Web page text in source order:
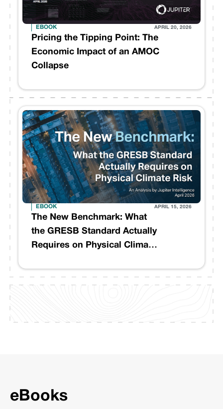
EBOOK APRIL 20, 2026
Pricing the Tipping Point: The
Economic Impact of an AMOC
Collapse
EBOOK APRIL 15, 2026
The New Benchmark: What
the GRESB Standard Actually
Requires on Physical Climate
eBooks